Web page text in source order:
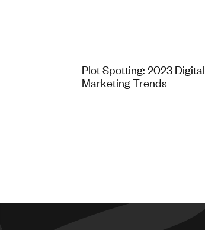
Plot Spotting: 2023 Digital
Marketing Trends